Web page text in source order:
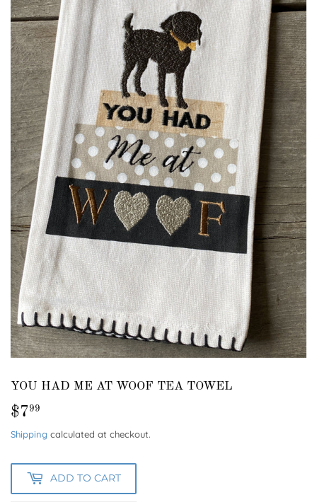
YOU HAD ME AT WOOF TEA TOWEL
$7 99
Shipping calculated at checkout.
ADD TO CART